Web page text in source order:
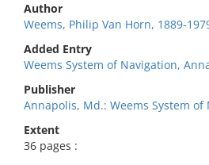
Author
Weems, Philip Van Horn, 1889-
Added Entry
Weems System of Navigation,
Publisher
Annapolis, Md.: Weems System of
Extent
36 pages :